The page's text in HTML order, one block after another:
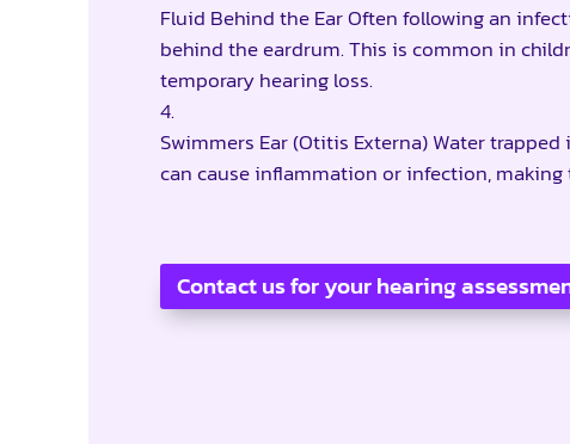
Fluid Behind the Ear Often following an
behind the eardrum. This is common in
temporary hearing loss.
Swimmers Ear (Otitis Externa) Water
can cause inflammation or infection, making
Contact us for your hearing